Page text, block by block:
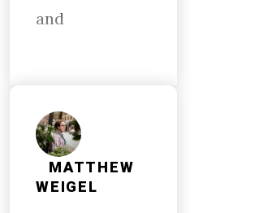
and
MATTHEW
WEIGEL